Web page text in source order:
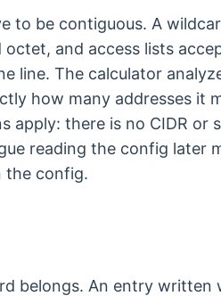
to be contiguous. A
and access lists
line. The calculator
how many addresses it
apply: there is no CIDR or
reading the config later
the config.
belongs. An entry written